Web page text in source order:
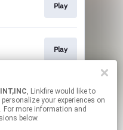
, Linkfire would like to
your experiences on
more information and
below.
Play
Play
Play